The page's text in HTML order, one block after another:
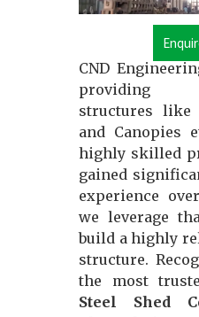
CND
providing
structures like
and Canopies
highly skilled
gained
experience
we leverage
build a highly
structure.
the most
Steel Shed